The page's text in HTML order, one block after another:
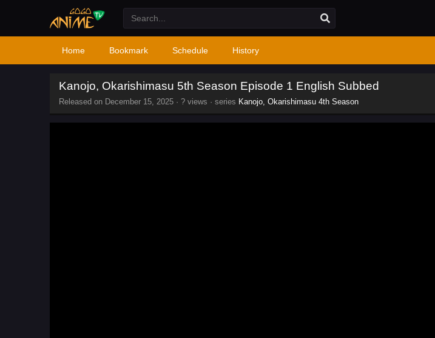
Home Bookmark Schedule History
Kanojo, Okarishimasu 5th Season Episode 1 English Subbed
Released on December 15, 2025 · ? views · series Kanojo, Okarishimasu 4th Season